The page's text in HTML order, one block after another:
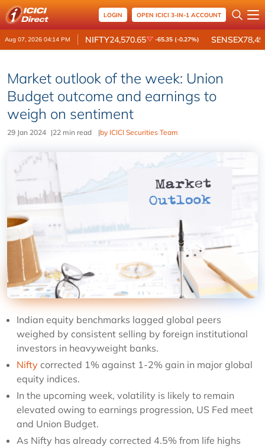
LOGIN OPEN ICICI 3-IN-1 ACCOUNT
Aug 07, 2026 04:14 PM NIFTY24,570.65 -65.35 (-0.27%) SENSEX
Market outlook of the week: Union
Budget outcome and earnings to
weigh on sentiment
29 Jan 2024 |22 min read |by ICICI Securities Team
Indian equity benchmarks lagged global peers
weighed by consistent selling by foreign institutional
investors in heavyweight banks.
Nifty corrected 1% against 1-2% gain in major global
equity indices.
In the upcoming week, volatility is likely to remain
elevated owing to earnings progression, US Fed meet
and Union Budget.
As Nifty has already corrected 4.5% from life highs